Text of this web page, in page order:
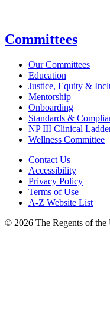
Committees
Our Committees
Education
Justice, Equity &
Mentorship
Onboarding
Standards &
NP III Clinical
Wellness Committee
Contact Us
Accessibility
Privacy Policy
Terms of Use
A-Z Website List
© 2026 The Regents of